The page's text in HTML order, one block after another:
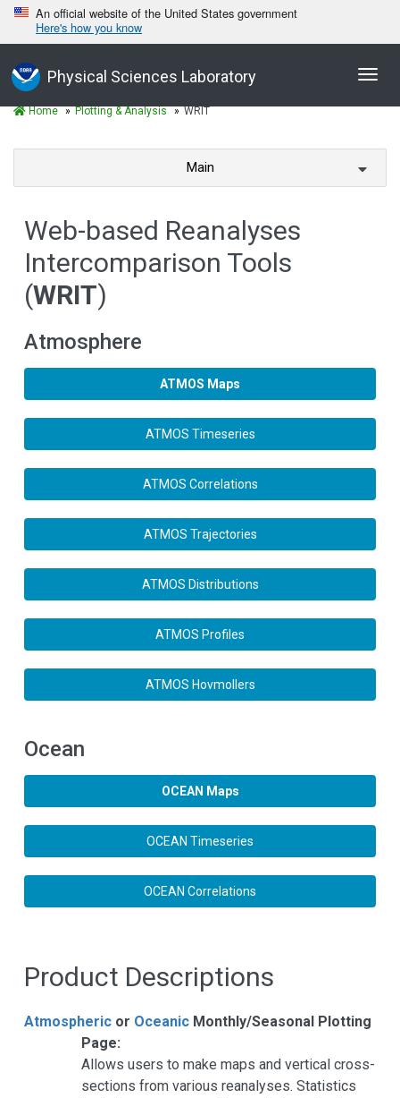
An official website of the United States government
Here's how you know
Physical Sciences Laboratory
Home Plotting & Analysis WRIT
Main
Web-based Reanalyses
Intercomparison Tools
(WRIT)
Atmosphere
ATMOS Maps
ATMOS Timeseries
ATMOS Correlations
ATMOS Trajectories
ATMOS Distributions
ATMOS Profiles
ATMOS Hovmollers
Ocean
OCEAN Maps
OCEAN Timeseries
OCEAN Correlations
Product Descriptions
Atmospheric or Oceanic Monthly/Seasonal Plotting
Page:
Allows users to make maps and vertical cross-
sections from various reanalyses. Statistics